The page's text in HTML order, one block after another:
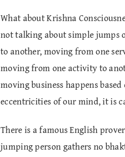
What about Krishna
not talking about simple jumps
to another, moving from one
moving from one activity to
moving business happens
eccentricities of our mind, it is
There is a famous English
jumping person gathers no